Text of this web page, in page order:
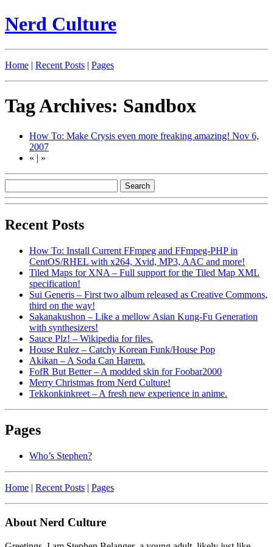
Nerd Culture
Home | Recent Posts | Pages
Tag Archives: Sandbox
How To: Make Crysis even more freaking amazing! Nov 6,
2007
« | »
Recent Posts
How To: Install Current FFmpeg and FFmpeg-PHP in
CentOS/RHEL with x264, Xvid, MP3, AAC and more!
Tiled Maps for XNA – Full support for the Tiled Map XML
specification!
Sui Generis – First two album released as Creative Commons,
third on the way!
Sakanakushon – Like a mellow Asian Kung-Fu Generation
with synthesizers!
Sauce Plz! – Wikipedia for files.
House Rulez – Catchy Korean Funk/House Pop
Akikan – A Soda Can Harem.
FofR But Better – A modded skin for Foobar2000
Merry Christmas from Nerd Culture!
Tekkonkinkreet – A fresh new experience in anime.
Pages
Who’s Stephen?
Home | Recent Posts | Pages
About Nerd Culture